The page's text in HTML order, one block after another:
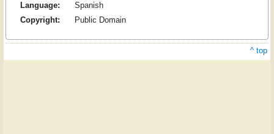
Language:
Spanish
Copyright:
Public Domain
^ top